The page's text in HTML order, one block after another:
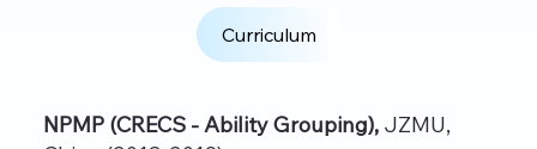
Curriculum
NPMP (CRECS - Ability Grouping), JZMU,